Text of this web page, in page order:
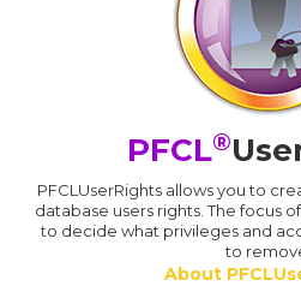
PFCL®
PFCLUserRights allows you to
database users rights. The focus
to decide what privileges and
to
About